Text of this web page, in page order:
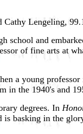
Cathy Lengeling,
school and
of fine arts at
a young
in the 1940's and
degrees. In
is basking in the